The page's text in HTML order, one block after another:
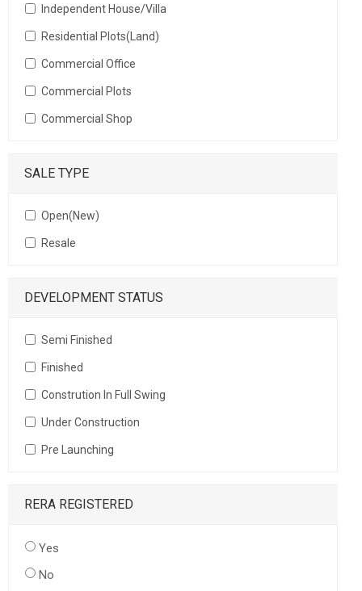
Independent House/Villa
Residential Plots(Land)
Commercial Office
Commercial Plots
Commercial Shop
SALE TYPE
Open(New)
Resale
DEVELOPMENT STATUS
Semi Finished
Finished
Constrution In Full Swing
Under Construction
Pre Launching
RERA REGISTERED
Yes
No